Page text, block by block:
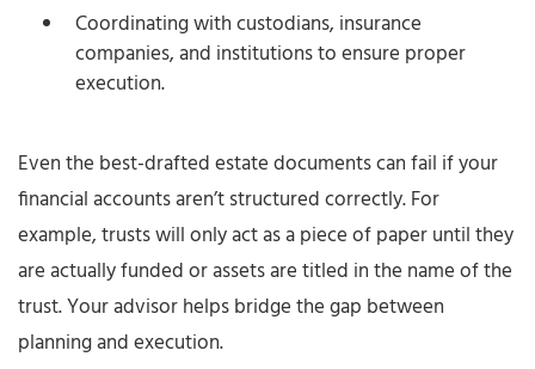
Coordinating with custodians, insurance
companies, and institutions to ensure proper
execution.
Even the best-drafted estate documents can fail if your
financial accounts aren’t structured correctly. For
example, trusts will only act as a piece of paper until they
are actually funded or assets are titled in the name of the
trust. Your advisor helps bridge the gap between
planning and execution.